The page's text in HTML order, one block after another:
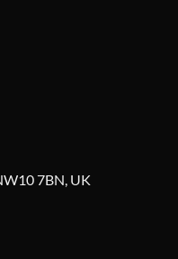
7BN, UK